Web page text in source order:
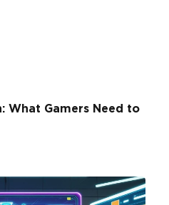
What Gamers Need to